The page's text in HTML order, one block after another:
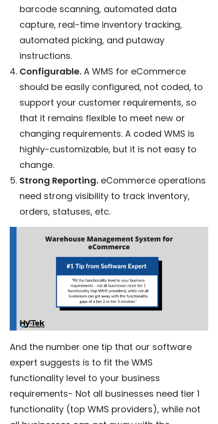
barcode scanning, automated data
capture, real-time inventory tracking,
automated picking, and putaway
instructions.
Configurable. A WMS for eCommerce
should be easily configured, not coded, to
support your customer requirements, so
that it remains flexible to meet new or
changing requirements. A coded WMS is
highly-customizable, but it is not easy to
change.
Strong Reporting. eCommerce operations
need strong visibility to track inventory,
orders, statuses, etc.
And the number one tip that our software
expert suggests is to fit the WMS
functionality level to your business
requirements- Not all businesses need tier 1
functionality (top WMS providers), while not